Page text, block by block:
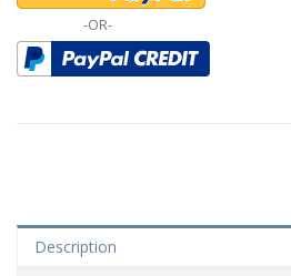
-OR-
Description